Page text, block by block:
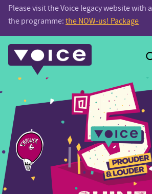
Please visit the Voice legacy website with
the programme: the NOW-us! Package